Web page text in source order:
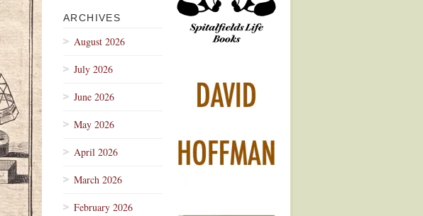
ARCHIVES
August 2026
July 2026
June 2026
May 2026
April 2026
March 2026
February 2026